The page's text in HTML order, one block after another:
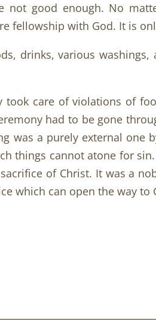
not good enough. No
fellowship with God. It is
drinks, various
care of violations of
had to be gone
was a purely external
things cannot atone for
of Christ. It was a
which can open the way to